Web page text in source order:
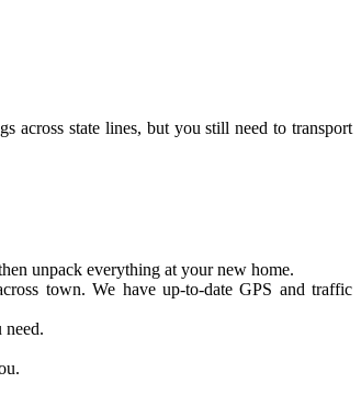
across state lines, but you still need to transport
unpack everything at your new home.
town. We have up-to-date GPS and traffic
need.